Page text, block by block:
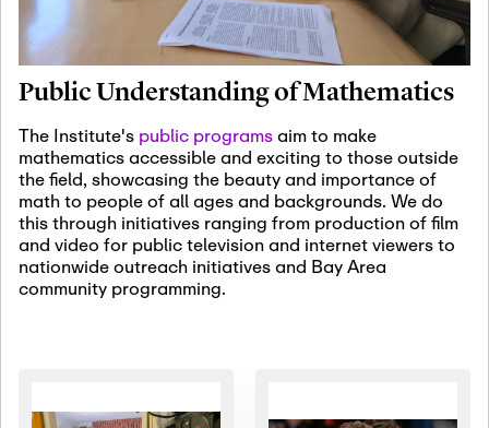
Jan
19
January 19th, 2027 -January
22nd, 2027
Revisiting Fundamental
Problems Workshop:
Old Problems in
Irrationality
Jan
25
January 25th, 2027-February
19th, 2027
Commutative Algebra,
Representation Theory,
and Other Interactions
Public Understanding of Mathematics
The Institute's public programsaim to make
mathematics accessible and exciting to those outside
the field, showcasing the beauty and importance of
math to people of all ages and backgrounds. We do
this through initiatives ranging from production of film
and video for public television and internet viewers to
nationwide outreach initiatives and Bay Area
community programming.